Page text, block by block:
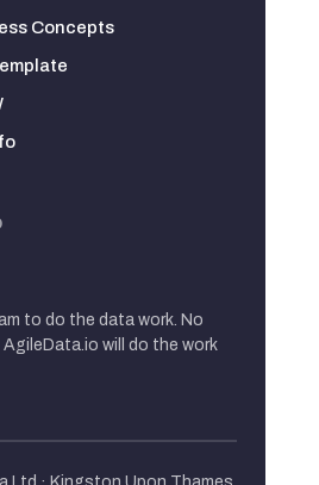
Concepts
to do the data work. No
will do the work